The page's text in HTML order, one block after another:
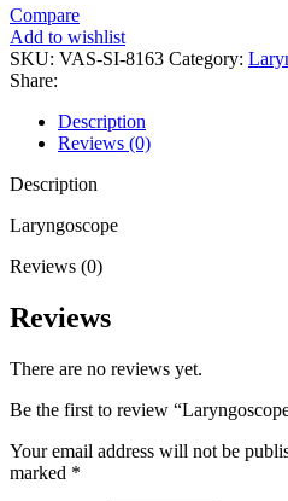
Compare
Add to wishlist
SKU: VAS-SI-8163 Category:
Share:
Description
Reviews (0)
Description
Laryngoscope
Reviews (0)
Reviews
There are no reviews yet.
Be the first to review
Your email address will not be
marked *